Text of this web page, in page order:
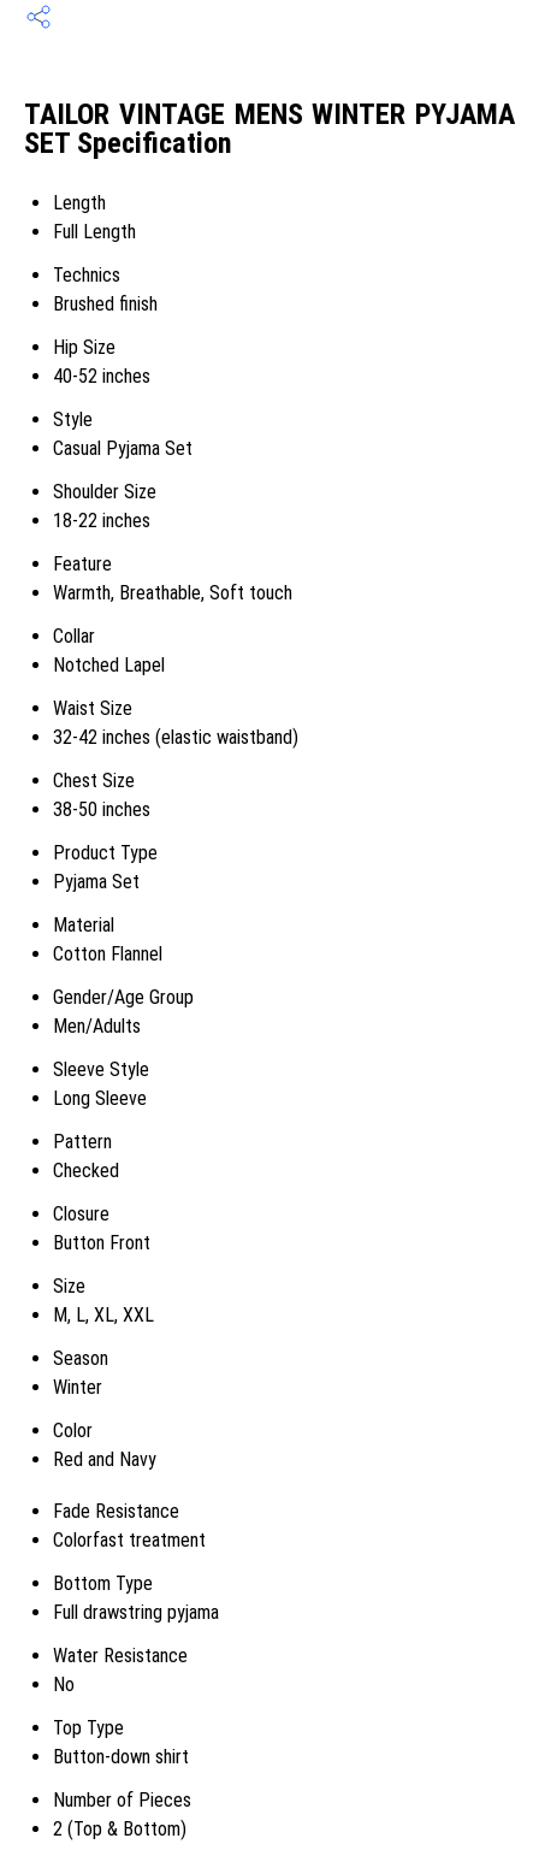
TAILOR VINTAGE MENS WINTER PYJAMA
SET Specification
Length
Full Length
Technics
Brushed finish
Hip Size
40-52 inches
Style
Casual Pyjama Set
Shoulder Size
18-22 inches
Feature
Warmth, Breathable, Soft touch
Collar
Notched Lapel
Waist Size
32-42 inches (elastic waistband)
Chest Size
38-50 inches
Product Type
Pyjama Set
Material
Cotton Flannel
Gender/Age Group
Men/Adults
Sleeve Style
Long Sleeve
Pattern
Checked
Closure
Button Front
Size
M, L, XL, XXL
Season
Winter
Color
Red and Navy
Fade Resistance
Colorfast treatment
Bottom Type
Full drawstring pyjama
Water Resistance
No
Top Type
Button-down shirt
Number of Pieces
2 (Top & Bottom)